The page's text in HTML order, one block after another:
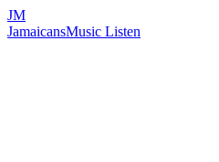
JM
JamaicansMusic Listen